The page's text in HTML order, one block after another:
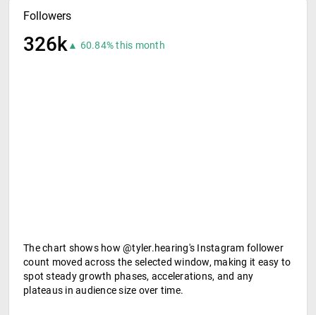
Followers
326k▲ 60.84% this month
The chart shows how @tyler.hearing's Instagram follower
count moved across the selected window, making it easy to
spot steady growth phases, accelerations, and any
plateaus in audience size over time.